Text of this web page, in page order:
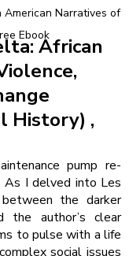
Narratives of
EbookAfrican
History) ,
pump re-
As I delved into Les
the darker
the author’s clear
to pulse with a life
social issues